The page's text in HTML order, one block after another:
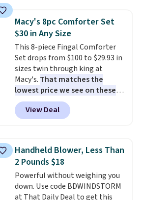
table has faux wood detailing.
also really like that the
cushions have straps so they'll
stay in place, a common
complaint on bistro set chairs
like this.
Macy's 8pc Comforter Set
$30 in Any Size
This 8-piece Fingal Comforter
Set drops from $100 to $29.93 in
sizes twin through king at
Macy's. That matches the
lowest price we see on these
popular 8-piece sets
reversible and includes the
comforter, shams, a complete
skirt. Log into your free Macy's
Rewards account to get free
shipping at $39. Otherwise,
shipping adds $10.95 on orders
below $49. Please note that
View Deal
Handheld Blower, Less Than
2 Pounds $18
Powerful without weighing you
down. Use code BDWINDSTORM
at That Daily Deal to get this